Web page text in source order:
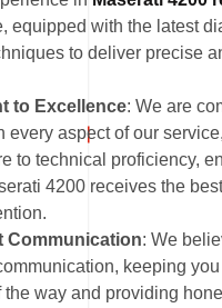
equipped with the latest
to deliver precise
to Excellence: We are
every aspect of our
to technical proficiency,
4200 receives the
Communication: We
keeping
the way and providing